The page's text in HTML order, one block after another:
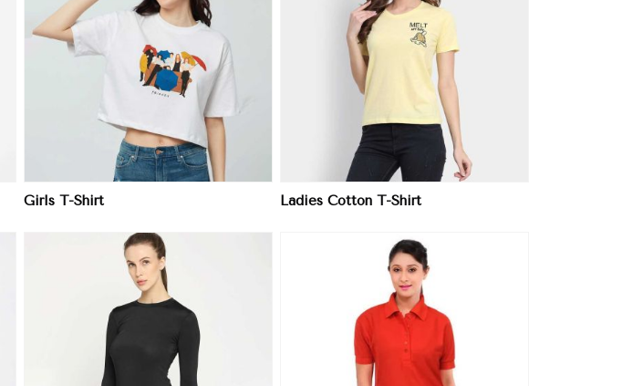
Girls T-Shirt
View More
Ladies Cotton T-Shirt
View More